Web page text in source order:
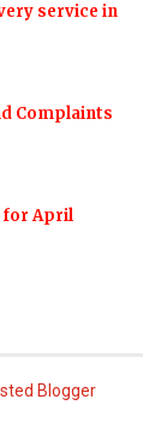
service in
Complaints
for April